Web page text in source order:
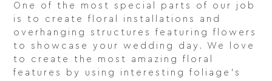
One of the most special parts of our job
is to create floral installations and
overhanging structures featuring flowers
to showcase your wedding day. We love
to create the most amazing floral
features by using interesting foliage’s